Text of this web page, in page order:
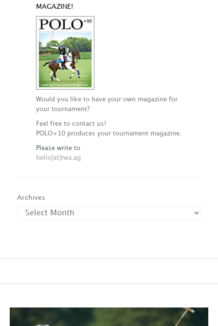
MAGAZINE!
Would you like to have your own magazine for
your tournament?
Feel free to contact us!
POLO+10 produces your tournament magazine.
Please write to
hello[at]twa.ag
Archives